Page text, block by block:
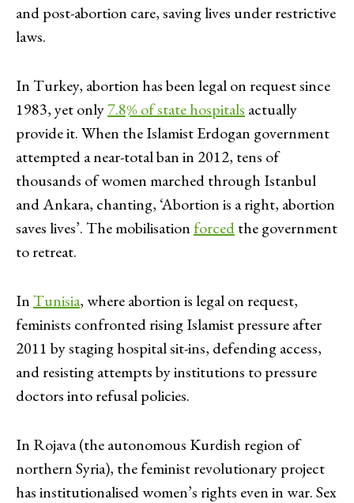
and post-abortion care, saving lives under restrictive
laws.
In Turkey, abortion has been legal on request since
1983, yet only7.8% of state hospitals actually
provide it. When the Islamist Erdogan government
attempted a near-total ban in 2012, tens of
thousands of women marched through Istanbul
and Ankara, chanting, ‘Abortion is a right, abortion
saves lives’. The mobilisationforcedthe government
to retreat.
InTunisia, where abortion is legal on request,
feminists confronted rising Islamist pressure after
2011 by staging hospital sit-ins, defending access,
and resisting attempts by institutions to pressure
doctors into refusal policies.
In Rojava (the autonomous Kurdish region of
northern Syria), the feminist revolutionary project
has institutionalised women’s rights even in war. Sex